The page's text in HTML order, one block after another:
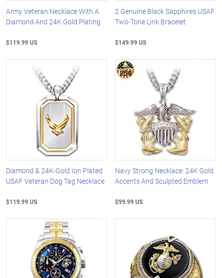
Army Veteran Necklace With A
Diamond And 24K Gold Plating
$119.99 US
2 Genuine Black Sapphires USAF
Two-Tone Link Bracelet
$149.99 US
Diamond & 24K-Gold Ion Plated
USAF Veteran Dog Tag Necklace
$119.99 US
Navy Strong Necklace: 24K Gold
Accents And Sculpted Emblem
$99.99 US